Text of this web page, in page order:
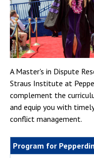
A Master's in Dispute
Straus Institute at
complement the
and equip you with
conflict management.
Program for